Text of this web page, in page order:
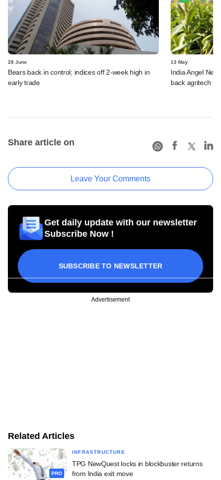
28 June
Bears back in control; indices off 2-week high in
early trade
13 May
India Angel
back agritech
Share article on
Leave Your Comments
Get daily update with our newsletter
Subscribe Now !
SUBSCRIBE TO NEWSLETTER
Advertisement
Related Articles
PRO
INFRASTRUCTURE
TPG NewQuest locks in blockbuster returns
from India exit move